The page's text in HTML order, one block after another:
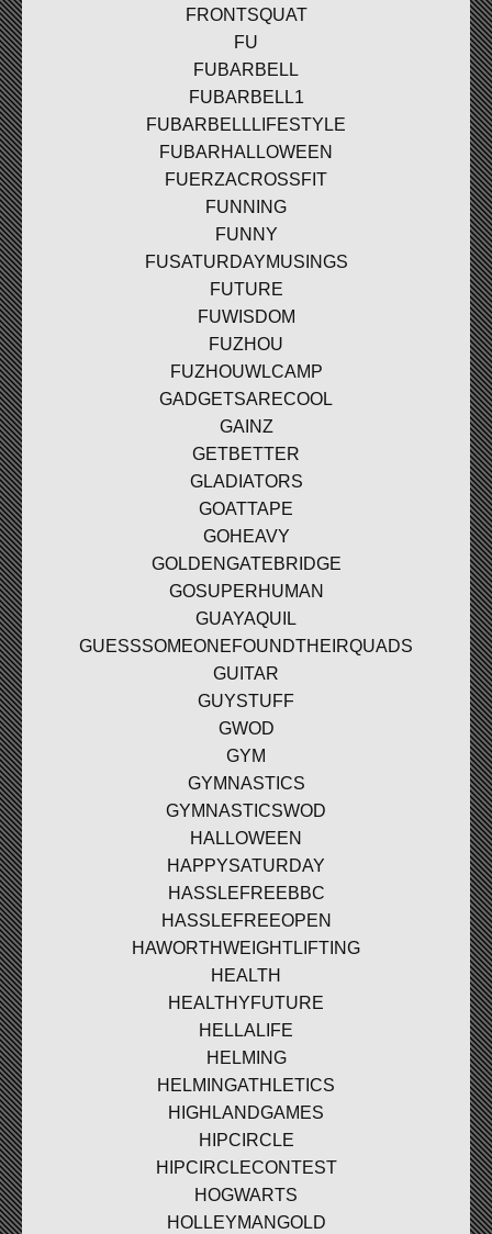
FRONTSQUAT
FU
FUBARBELL
FUBARBELL1
FUBARBELLLIFESTYLE
FUBARHALLOWEEN
FUERZACROSSFIT
FUNNING
FUNNY
FUSATURDAYMUSINGS
FUTURE
FUWISDOM
FUZHOU
FUZHOUWLCAMP
GADGETSARECOOL
GAINZ
GETBETTER
GLADIATORS
GOATTAPE
GOHEAVY
GOLDENGATEBRIDGE
GOSUPERHUMAN
GUAYAQUIL
GUESSSOMEONEFOUNDTHEIRQUADS
GUITAR
GUYSTUFF
GWOD
GYM
GYMNASTICS
GYMNASTICSWOD
HALLOWEEN
HAPPYSATURDAY
HASSLEFREEBBC
HASSLEFREEOPEN
HAWORTHWEIGHTLIFTING
HEALTH
HEALTHYFUTURE
HELLALIFE
HELMING
HELMINGATHLETICS
HIGHLANDGAMES
HIPCIRCLE
HIPCIRCLECONTEST
HOGWARTS
HOLLEYMANGOLD